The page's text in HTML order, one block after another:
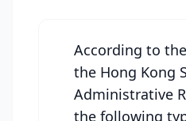
According to
the Hong Kong
Administrative
the following